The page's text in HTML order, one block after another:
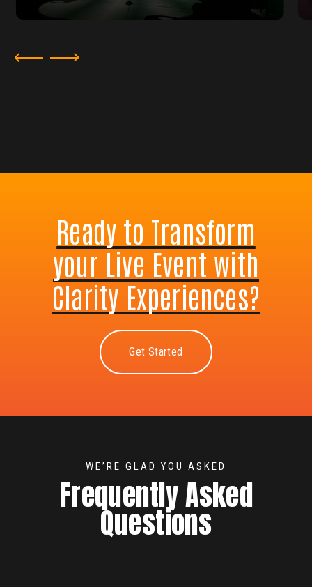
Ready to Transform
your Live Event with
Clarity Experiences?
Get Started
WE’RE GLAD YOU ASKED
Frequently Asked
Questions